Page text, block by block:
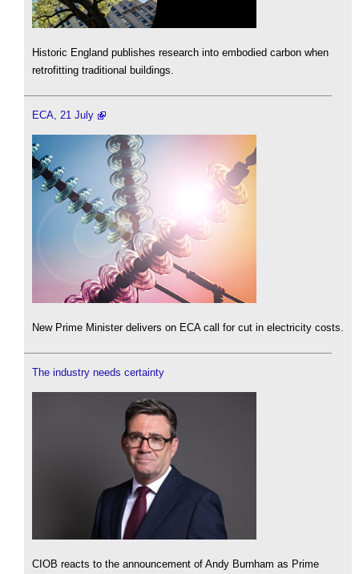
Historic England publishes research into embodied carbon when
retrofitting traditional buildings.
ECA, 21 July
New Prime Minister delivers on ECA call for cut in electricity costs.
The industry needs certainty
CIOB reacts to the announcement of Andy Burnham as Prime